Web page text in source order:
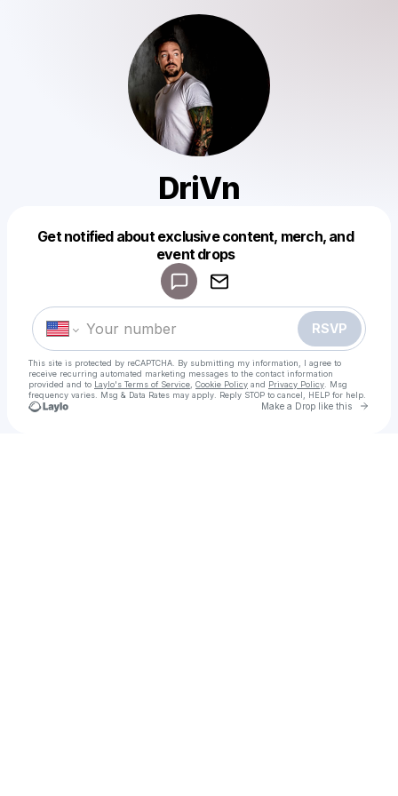
DriVn
Get notified about exclusive content, merch, and
event drops
RSVP
This site is protected by reCAPTCHA. By submitting my information, I agree to
receive recurring automated marketing messages to the contact information
provided and to Laylo's Terms of Service Cookie Policy and Privacy Policy . Msg
frequency varies. Msg & Data Rates may apply. Reply STOP to cancel, HELP for help.
Make a Drop like this Go
Make a drop like this